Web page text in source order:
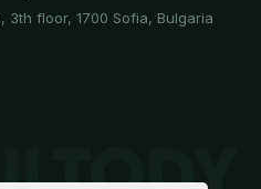
3th floor, 1700 Sofia, Bulgaria